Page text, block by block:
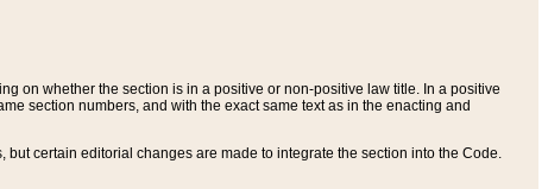
on whether the section is in a positive or non-positive law title. In a positive
section numbers, and with the exact same text as in the enacting and
certain editorial changes are made to integrate the section into the Code.